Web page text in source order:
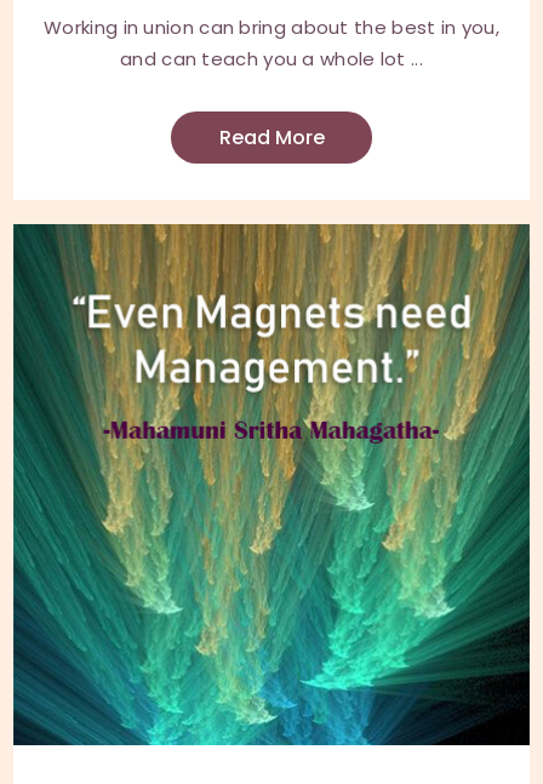
Working in union can bring about the best in you,
and can teach you a whole lot ...
Read More